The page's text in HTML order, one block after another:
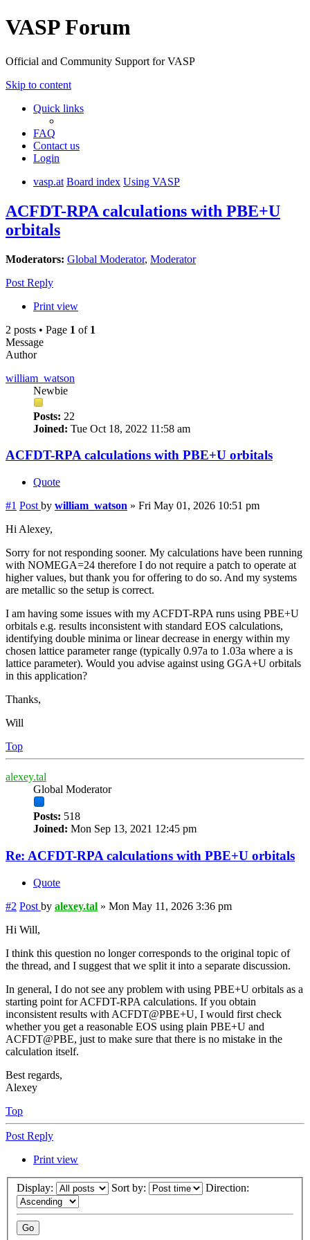
VASP Forum
Official and Community Support for VASP
Skip to content
Quick links
FAQ
Contact us
Login
vasp.at Board index Using VASP
ACFDT-RPA calculations with PBE+U
orbitals
Moderators: Global Moderator, Moderator
Post Reply
Print view
2 posts • Page 1 of 1
Message
Author
william_watson
Newbie
Posts: 22
Joined: Tue Oct 18, 2022 11:58 am
ACFDT-RPA calculations with PBE+U orbitals
Quote
#1 Post by william_watson » Fri May 01, 2026 10:51 pm
Hi Alexey,
Sorry for not responding sooner. My calculations have been running
with NOMEGA=24 therefore I do not require a patch to operate at
higher values, but thank you for offering to do so. And my systems
are metallic so the setup is correct.
I am having some issues with my ACFDT-RPA runs using PBE+U
orbitals e.g. results inconsistent with standard EOS calculations,
identifying double minima or linear decrease in energy within my
chosen lattice parameter range (typically 0.97a to 1.03a where a is
lattice parameter). Would you advise against using GGA+U orbitals
in this application?
Thanks,
Will
Top
alexey.tal
Global Moderator
Posts: 518
Joined: Mon Sep 13, 2021 12:45 pm
Re: ACFDT-RPA calculations with PBE+U orbitals
Quote
#2 Post by alexey.tal » Mon May 11, 2026 3:36 pm
Hi Will,
I think this question no longer corresponds to the original topic of
the thread, and I suggest that we split it into a separate discussion.
In general, I do not see any problem with using PBE+U orbitals as a
starting point for ACFDT-RPA calculations. If you obtain
inconsistent results with ACFDT@PBE+U, I would first check
whether you get a reasonable EOS using plain PBE+U and
ACFDT@PBE, just to make sure that there is no mistake in the
calculation itself.
Best regards,
Alexey
Top
Post Reply
Print view
Display: Sort by: Direction: